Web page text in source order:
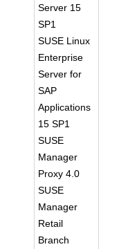
Server 15
SP1
SUSE Linux
Enterprise
Server for
SAP
Applications
15 SP1
SUSE
Manager
Proxy 4.0
SUSE
Manager
Retail
Branch